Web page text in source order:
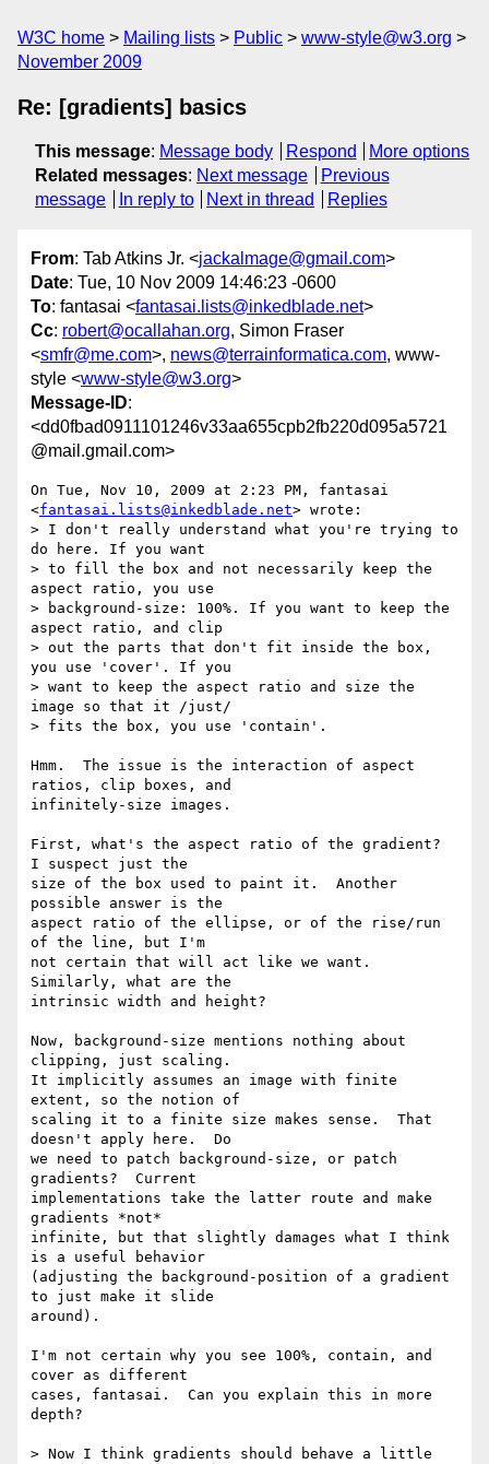
W3C home Mailing lists Public
www-style@w3.org
November 2009
Re: [gradients] basics
This message: Message body Respond
More options
Related messages: Next message
Previous
message
In reply to Next in thread Replies
From: Tab Atkins Jr. <jackalmage@gmail.com>
Date: Tue, 10 Nov 2009 14:46:23 -0600
To: fantasai <fantasai.lists@inkedblade.net>
Cc: robert@ocallahan.org, Simon Fraser
<smfr@me.com>, news@terrainformatica.com, www-
style <www-style@w3.org>
Message-ID:
<dd0fbad0911101246v33aa655cpb2fb220d095a5721
@mail.gmail.com>
On Tue, Nov 10, 2009 at 2:23 PM, fantasai
<fantasai.lists@inkedblade.net> wrote:
> I don't really understand what you're trying to
do here. If you want
> to fill the box and not necessarily keep the
aspect ratio, you use
> background-size: 100%. If you want to keep the
aspect ratio, and clip
> out the parts that don't fit inside the box,
you use 'cover'. If you
> want to keep the aspect ratio and size the
image so that it /just/
> fits the box, you use 'contain'.
Hmm.  The issue is the interaction of aspect
ratios, clip boxes, and
infinitely-size images.
First, what's the aspect ratio of the gradient?
I suspect just the
size of the box used to paint it.  Another
possible answer is the
aspect ratio of the ellipse, or of the rise/run
of the line, but I'm
not certain that will act like we want.
Similarly, what are the
intrinsic width and height?
Now, background-size mentions nothing about
clipping, just scaling.
It implicitly assumes an image with finite
extent, so the notion of
scaling it to a finite size makes sense.  That
doesn't apply here.  Do
we need to patch background-size, or patch
gradients?  Current
implementations take the latter route and make
gradients *not*
infinite, but that slightly damages what I think
is a useful behavior
(adjusting the background-position of a gradient
to just make it slide
around).
I'm not certain why you see 100%, contain, and
cover as different
cases, fantasai.  Can you explain this in more
depth?
> Now I think gradients should behave a little